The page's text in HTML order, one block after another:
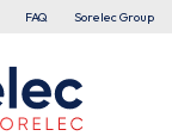
FAQ Sorelec Group